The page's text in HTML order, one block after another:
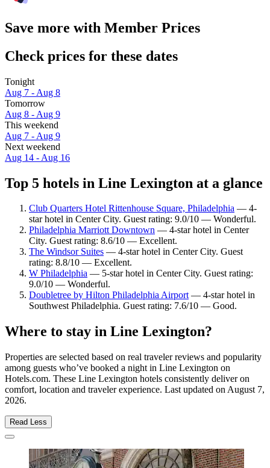
Save more with Member Prices
Check prices for these dates
Tonight
Aug 7 - Aug 8
Tomorrow
Aug 8 - Aug 9
This weekend
Aug 7 - Aug 9
Next weekend
Aug 14 - Aug 16
Top 5 hotels in Line Lexington at a glance
Club Quarters Hotel Rittenhouse Square, Philadelphia — 4-
star hotel in Center City. Guest rating: 9.0/10 — Wonderful.
Philadelphia Marriott Downtown — 4-star hotel in Center
City. Guest rating: 8.6/10 — Excellent.
The Windsor Suites — 4-star hotel in Center City. Guest
rating: 8.8/10 — Excellent.
W Philadelphia — 5-star hotel in Center City. Guest rating:
9.0/10 — Wonderful.
Doubletree by Hilton Philadelphia Airport— 4-star hotel in
Southwest Philadelphia. Guest rating: 7.6/10 — Good.
Where to stay in Line Lexington?
Properties are selected based on real traveler reviews and popularity
among guests who’ve booked a night in Line Lexington on
Hotels.com. These Line Lexington hotels consistently deliver on
comfort, location and traveler experience. Last updated on August 7,
2026.
Read Less